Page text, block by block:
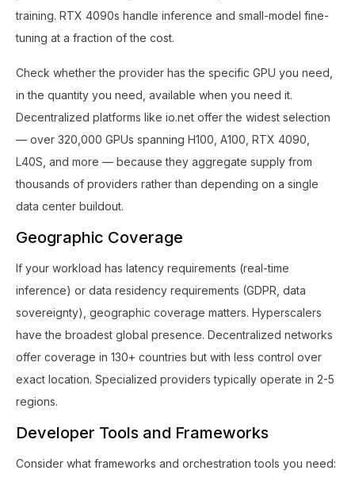
training. RTX 4090s handle inference and small-model fine-
tuning at a fraction of the cost.
Check whether the provider has the specific GPU you need,
in the quantity you need, available when you need it.
Decentralized platforms like io.net offer the widest selection
— over 320,000 GPUs spanning H100, A100, RTX 4090,
L40S, and more — because they aggregate supply from
thousands of providers rather than depending on a single
data center buildout.
Geographic Coverage
If your workload has latency requirements (real-time
inference) or data residency requirements (GDPR, data
sovereignty), geographic coverage matters. Hyperscalers
have the broadest global presence. Decentralized networks
offer coverage in 130+ countries but with less control over
exact location. Specialized providers typically operate in 2-5
regions.
Developer Tools and Frameworks
Consider what frameworks and orchestration tools you need: